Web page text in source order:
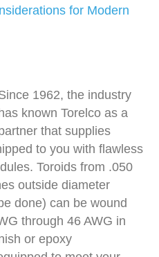
for Modern
1962, the industry
known Torelco as a
that supplies
to you with flawless
Toroids from .050
outside diameter
done) can be wound
through 46 AWG in
or epoxy